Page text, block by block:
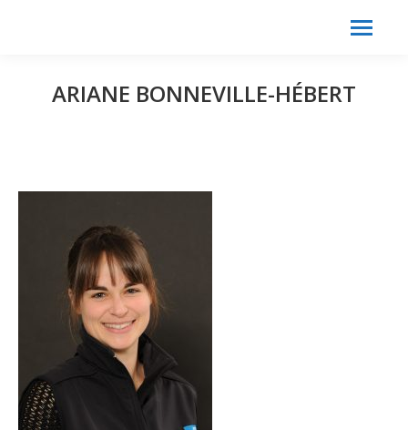
ARIANE BONNEVILLE-HÉBERT